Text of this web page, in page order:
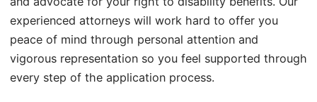
experienced attorneys will work hard to offer you
peace of mind through personal attention and
vigorous representation so you feel supported through
every step of the application process.